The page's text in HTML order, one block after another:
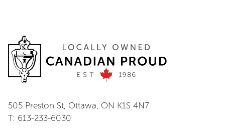
505 Preston St, Ottawa, ON K1S 4N7
T: 613-233-6030